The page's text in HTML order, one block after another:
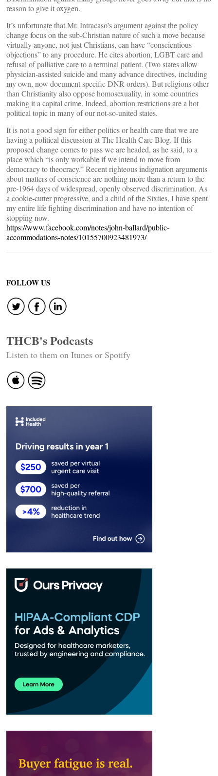
reason to give it oxygen.
It’s unfortunate that Mr. Intracaso’s argument against the policy
change focus on the sub-Christian nature of such a move because
virtually anyone, not just Christians, can have “conscientious
objections” to any procedure. He cites abortion, LGBT care and
refusal of palliative care to a terminal patient. (Two states allow
physician-assisted suicide and many advance directives, including
my own, now document specific DNR orders). But religions other
than Christianity also oppose homosexuality, in some countries
making it a capital crime. Indeed, abortion restrictions are a hot
political topic in many of our not-so-united states.
It is not a good sign for either politics or health care that we are
having a political discussion at The Health Care Blog. If this
proposed change comes to pass we are headed, as he said, to a
place which “is only workable if we intend to move from
democracy to theocracy.” Recent righteous indignation arguments
about matters of conscience are nothing more than a return to the
pre-1964 days of widespread, openly observed discrimination. As
a cookie-cutter progressive, and a child of the Sixties, I have spent
my entire life fighting discrimination and have no intention of
stopping now.
https://www.facebook.com/notes/john-ballard/public-
accommodations-notes/10155700923481973/
FOLLOW US
THCB's Podcasts
Listen to them on Itunes or Spotify